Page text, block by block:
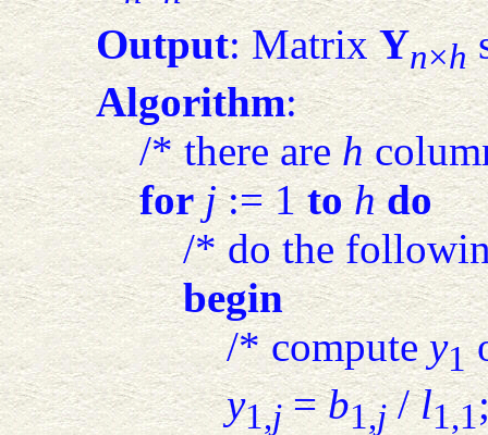
Output: MatrixYn×h
Algorithm:
/* there areh
for j:= 1toh do
/* do the
begin
/* compute y1
y1,j=b1,j/l1,1